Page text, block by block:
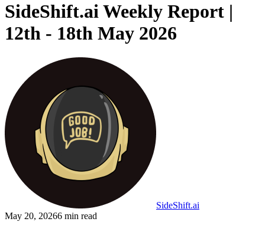
SideShift.ai Weekly Report |
12th - 18th May 2026
SideShift.ai
May 20, 20266 min read